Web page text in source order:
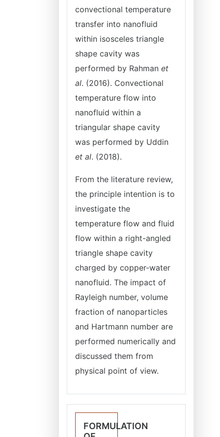
convectional temperature
transfer into nanofluid
within isosceles triangle
shape cavity was
performed by Rahman et
al. (2016). Convectional
temperature flow into
nanofluid within a
triangular shape cavity
was performed by Uddin
et al. (2018).
From the literature review,
the principle intention is to
investigate the
temperature flow and fluid
flow within a right-angled
triangle shape cavity
charged by copper-water
nanofluid. The impact of
Rayleigh number, volume
fraction of nanoparticles
and Hartmann number are
performed numerically and
discussed them from
physical point of view.
FORMULATION